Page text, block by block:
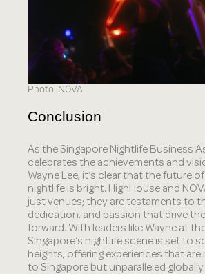
Photo: NOVA
Conclusion
As the Singapore Nightlife Business
celebrates the achievements and
Wayne Lee, it’s clear that the future of
nightlife is bright. HighHouse and
just venues; they are testaments to
dedication, and passion that drive
forward. With leaders like Wayne at
Singapore’s nightlife scene is set to
heights, offering experiences that
to Singapore but unparalleled globally.